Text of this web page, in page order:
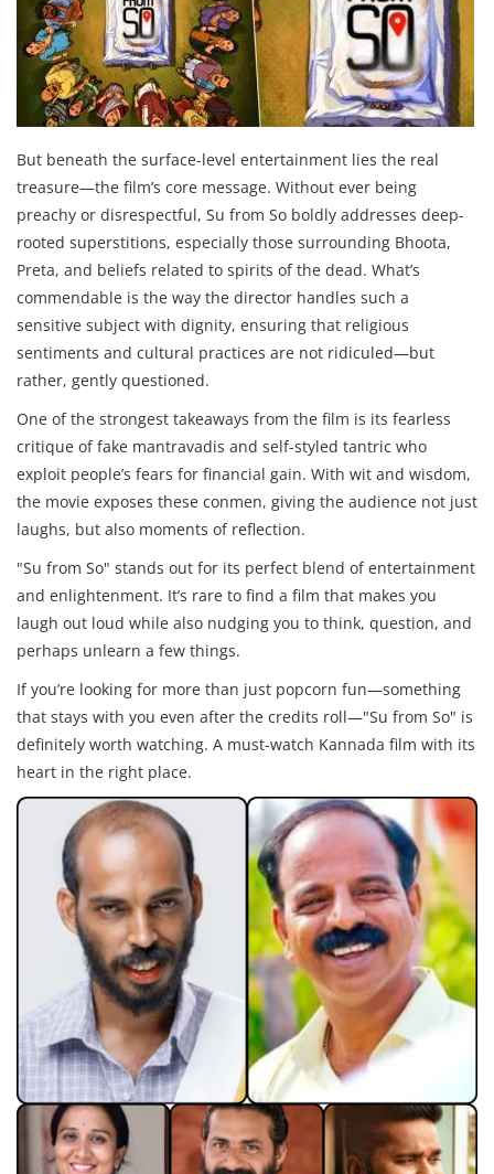
But beneath the surface-level entertainment lies the real
treasure—the film’s core message. Without ever being
preachy or disrespectful, Su from So boldly addresses deep-
rooted superstitions, especially those surrounding Bhoota,
Preta, and beliefs related to spirits of the dead. What’s
commendable is the way the director handles such a
sensitive subject with dignity, ensuring that religious
sentiments and cultural practices are not ridiculed—but
rather, gently questioned.
One of the strongest takeaways from the film is its fearless
critique of fake mantravadis and self-styled tantric who
exploit people’s fears for financial gain. With wit and wisdom,
the movie exposes these conmen, giving the audience not just
laughs, but also moments of reflection.
"Su from So" stands out for its perfect blend of entertainment
and enlightenment. It’s rare to find a film that makes you
laugh out loud while also nudging you to think, question, and
perhaps unlearn a few things.
If you’re looking for more than just popcorn fun—something
that stays with you even after the credits roll—"Su from So" is
definitely worth watching. A must-watch Kannada film with its
heart in the right place.